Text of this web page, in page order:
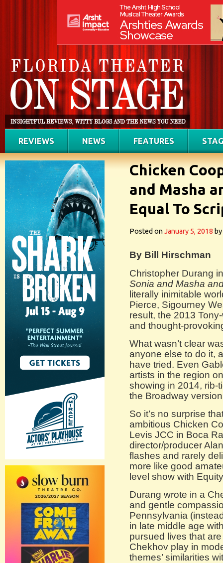
REVIEWS NEWS FEATURES
Chicken
and Masha
Equal To
Posted onJanuary 5, 2018 by
By Bill Hirschman
Christopher Durang
Sonia and Masha
literally inimitable
Pierce, Sigourney
result, the 2013
and thought-
What wasn’t clear
anyone else to do it,
have tried. Even
artists in the region
showing in 2014, rib-
the Broadway
So it’s no surprise
ambitious Chicken
Levis JCC in Boca
director/producer
flashes and rarely
more like good
level show with
Durang wrote in a
and gentle
Pennsylvania
in late middle age
pursued lives that
Chekhov play in
themes’ similarities